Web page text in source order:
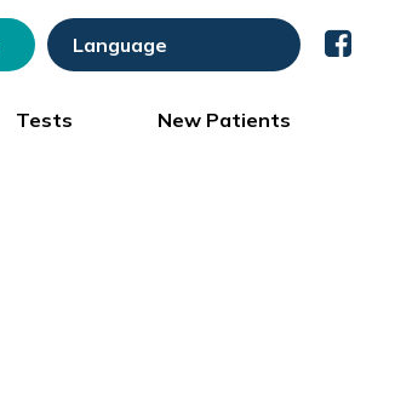
Tests New Patients